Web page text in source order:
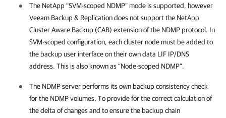
The NetApp “SVM-scoped NDMP” mode is supported, however
Veeam Backup & Replicationdoes not support the NetApp
Cluster Aware Backup (CAB) extension of the NDMP protocol. In
SVM-scoped configuration, each cluster node must be added to
the backup user interface on their own data LIF IP/DNS
address. This is also known as “Node-scoped NDMP”.
The NDMP server performs its own backup consistency check
for the NDMP volumes. To provide for the correct calculation of
the delta of changes and to ensure the backup chain